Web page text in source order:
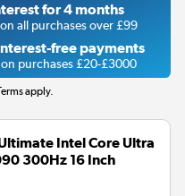
for 4 months
all purchases over £99
free payments
purchases £20-£3000
apply.
Intel Core Ultra
300Hz 16 Inch